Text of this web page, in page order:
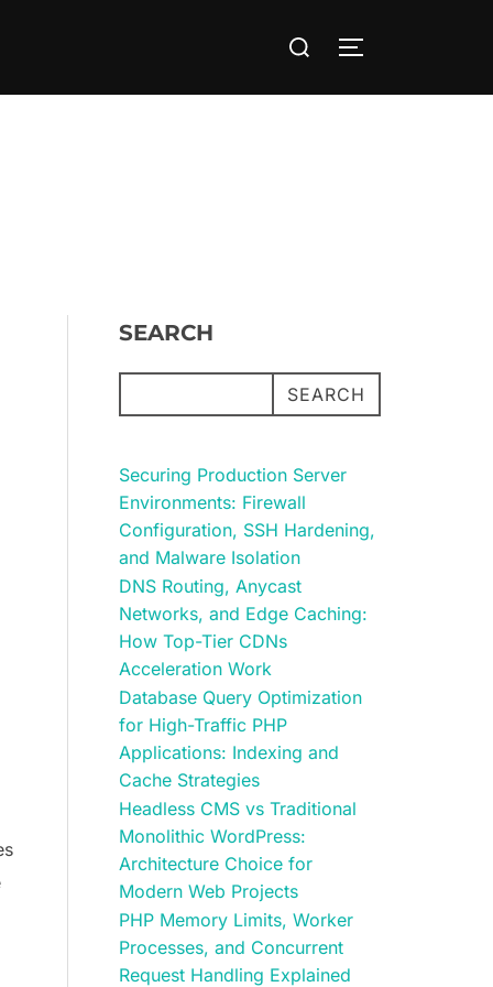
Search
TOGGLE
SEARCH
SEARCH
Securing Production Server
Environments: Firewall
Configuration, SSH Hardening,
and Malware Isolation
DNS Routing, Anycast
Networks, and Edge Caching:
How Top-Tier CDNs
Acceleration Work
Database Query Optimization
for High-Traffic PHP
Applications: Indexing and
Cache Strategies
Headless CMS vs Traditional
Monolithic WordPress:
Architecture Choice for
Modern Web Projects
PHP Memory Limits, Worker
Processes, and Concurrent
Request Handling Explained